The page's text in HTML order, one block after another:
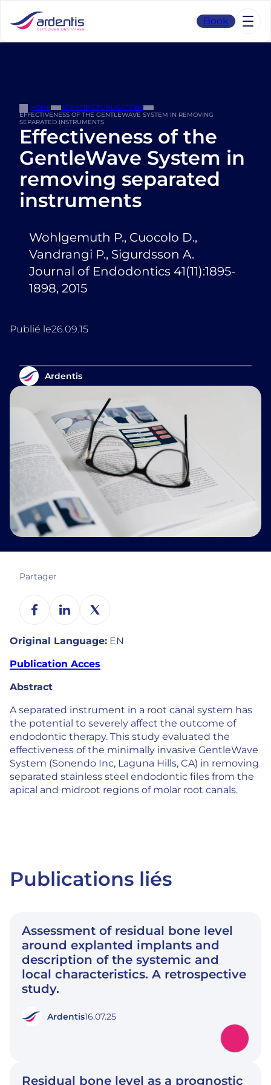
content
Book
HOME
SCIENTIFIC PUBLICATIONS
EFFECTIVENESS OF THE GENTLEWAVE SYSTEM IN REMOVING
SEPARATED INSTRUMENTS
Effectiveness of the
GentleWave System in
removing separated
instruments
Wohlgemuth P., Cuocolo D.,
Vandrangi P., Sigurdsson A.
Journal of Endodontics 41(11):1895-
1898, 2015
Publié le26.09.15
Ardentis
Partager
Original Language: EN
Publication Acces
Abstract
A separated instrument in a root canal system has
the potential to severely affect the outcome of
endodontic therapy. This study evaluated the
effectiveness of the minimally invasive GentleWave
System (Sonendo Inc, Laguna Hills, CA) in removing
separated stainless steel endodontic files from the
apical and midroot regions of molar root canals.
Publications liés
Assessment of residual bone level
around explanted implants and
description of the systemic and
local characteristics. A retrospective
study.
Ardentis16.07.25
Residual bone level as a prognostic